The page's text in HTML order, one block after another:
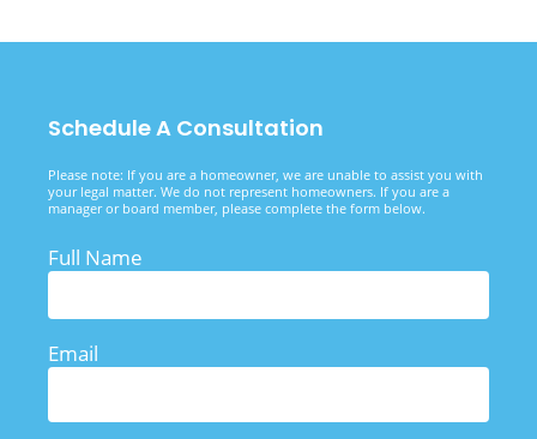
Schedule A Consultation
Please note: If you are a homeowner, we are unable to assist you with
your legal matter. We do not represent homeowners. If you are a
manager or board member, please complete the form below.
Full Name
Email